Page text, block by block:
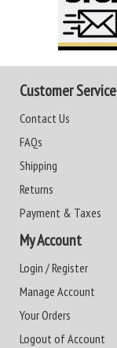
Customer Service
Contact Us
FAQs
Shipping
Returns
Payment & Taxes
My Account
Login / Register
Manage Account
Your Orders
Logout of Account